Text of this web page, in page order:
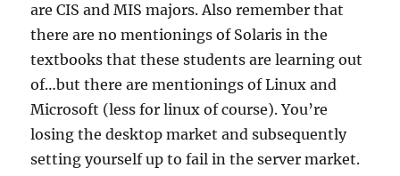
are CIS and MIS majors. Also remember that
there are no mentionings of Solaris in the
textbooks that these students are learning out
of…but there are mentionings of Linux and
Microsoft (less for linux of course). You’re
losing the desktop market and subsequently
setting yourself up to fail in the server market.